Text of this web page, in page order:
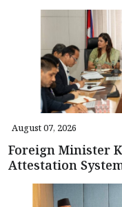
August 07, 2026
Foreign Minister
Attestation